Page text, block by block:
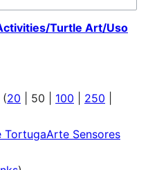
Turtle Art/Uso
(20 50 100 250
Sensores